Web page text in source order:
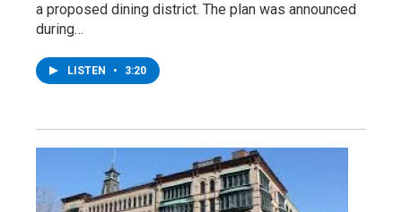
a proposed dining district. The plan was announced
during…
LISTEN • 3:20